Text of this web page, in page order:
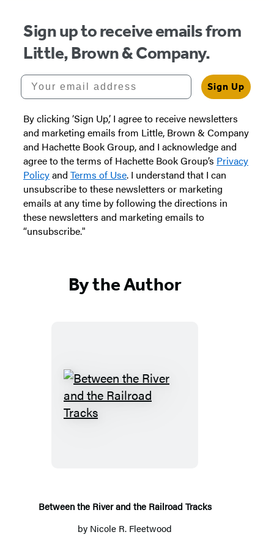
Sign up to receive emails from
Little, Brown & Company.
Your email address
Sign Up
By clicking ‘Sign Up,’ I agree to receive newsletters
and marketing emails from Little, Brown & Company
and Hachette Book Group, and I acknowledge and
agree to the terms of Hachette Book Group’s Privacy
Policyand Terms of Use. I understand that I can
unsubscribe to these newsletters or marketing
emails at any time by following the directions in
these newsletters and marketing emails to
“unsubscribe."
By the Author
Between
Tracks
Between the River and the Railroad Tracks
by Nicole R. Fleetwood